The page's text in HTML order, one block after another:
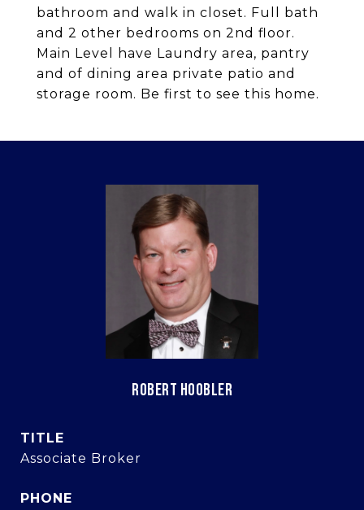
bathroom and walk in closet. Full bath
and 2 other bedrooms on 2nd floor.
Main Level have Laundry area, pantry
and of dining area private patio and
storage room. Be first to see this home.
ROBERT HOOBLER
TITLE
Associate Broker
PHONE